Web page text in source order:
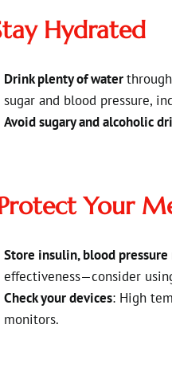
Hydrated
Drink plenty of water
sugar and blood pressure,
Avoid sugary and alcoholic
Your
Store insulin, blood
effectiveness—consider
Check your devices: High
monitors.